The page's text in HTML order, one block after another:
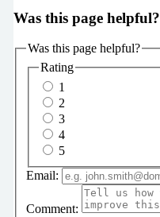
Was this page helpful?
Was this page helpful?
Rating
1
2
3
4
5
Email:
Comment: